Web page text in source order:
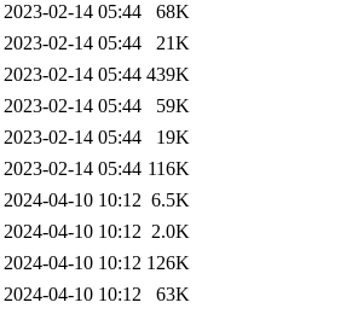
2023-02-14 05:44
68K
2023-02-14 05:44
21K
2023-02-14 05:44 439K
2023-02-14 05:44
59K
2023-02-14 05:44
19K
2023-02-14 05:44 116K
2024-04-10 10:12 6.5K
2024-04-10 10:12 2.0K
2024-04-10 10:12 126K
2024-04-10 10:12
63K